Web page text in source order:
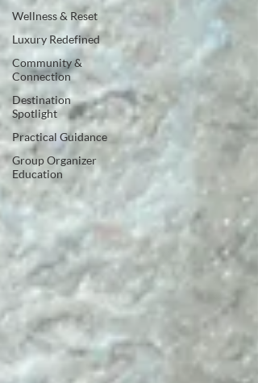
Wellness & Reset
Luxury Redefined
Community &
Connection
Destination
Spotlight
Practical Guidance
Group Organizer
Education